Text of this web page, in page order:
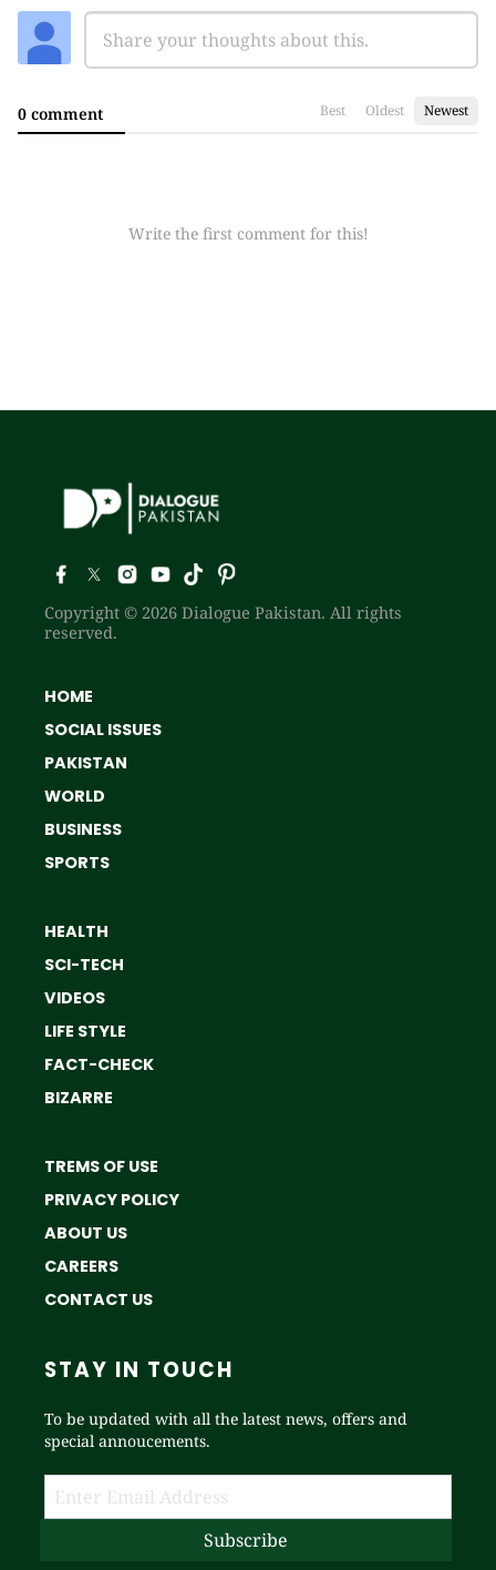
0 comment Best Oldest Newest
Write the first comment for this!
Copyright © 2026 Dialogue Pakistan. All rights
reserved.
HOME
SOCIAL ISSUES
PAKISTAN
WORLD
BUSINESS
SPORTS
HEALTH
SCI-TECH
VIDEOS
LIFE STYLE
FACT-CHECK
BIZARRE
TREMS OF USE
PRIVACY POLICY
ABOUT US
CAREERS
CONTACT US
STAY IN TOUCH
To be updated with all the latest news, offers and
special annoucements.